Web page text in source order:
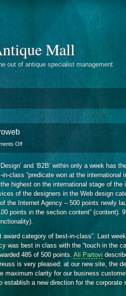
Mall
out of antique specialist management
Offon
Internetagentur
Euroweb
and ‘B2B’ within only a week has
class “predicate won at the international
highest on the international stage of the
of the designers in the Web design
the Internet Agency – 500 points newly
points in the section content” (content).
category of best-in-class”. Last
was best in class with the “touch in the
485 of 500 points. Ali Partovi
is very pleased: at our new site, the
maximum clarity for our business
a new direction for the corporate